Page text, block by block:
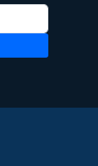
of Durham.
the practical
ready to
us a call at 919-
the site.